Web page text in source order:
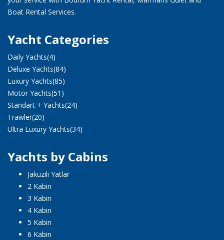
Boat Rental Services.
Yacht Categories
Daily Yachts(4)
Deluxe Yachts(84)
Luxury Yachts(85)
Motor Yachts(51)
Standart + Yachts(24)
Trawler(20)
Ultra Luxury Yachts(34)
Yachts by Cabins
Jakuzili Yatlar
2 Kabin
3 Kabin
4 Kabin
5 Kabin
6 Kabin